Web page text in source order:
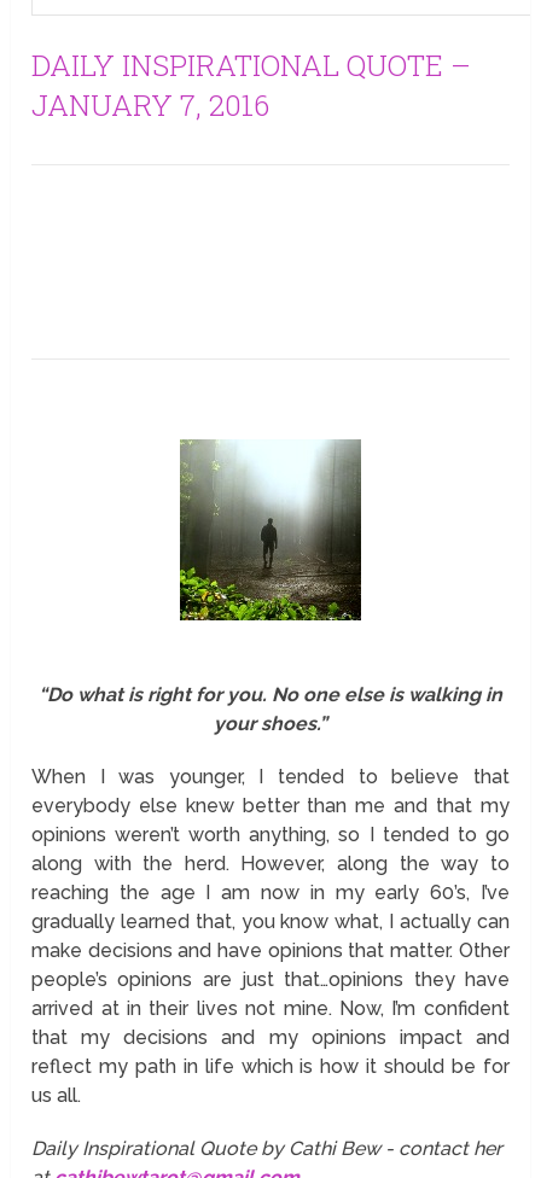
DAILY INSPIRATIONAL QUOTE –
JANUARY 7, 2016
“Do what is right for you. No one else is walking in
your shoes.”
When I was younger, I tended to believe that
everybody else knew better than me and that my
opinions weren’t worth anything, so I tended to go
along with the herd. However, along the way to
reaching the age I am now in my early 60’s, I’ve
gradually learned that, you know what, I actually can
make decisions and have opinions that matter. Other
people’s opinions are just that…opinions they have
arrived at in their lives not mine. Now, I’m confident
that my decisions and my opinions impact and
reflect my path in life which is how it should be for
us all.
Daily Inspirational Quote by Cathi Bew - contact her